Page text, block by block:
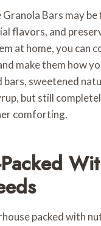
Granola Bars may
flavors, and
at home, you can
make them how
bars, sweetened
but still
comforting.
packed with